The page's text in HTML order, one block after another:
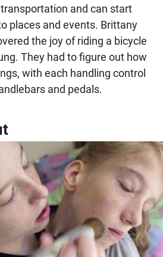
and can start
places and events. Brittany
the joy of riding a bicycle
They had to figure out how
with each handling control
and pedals.